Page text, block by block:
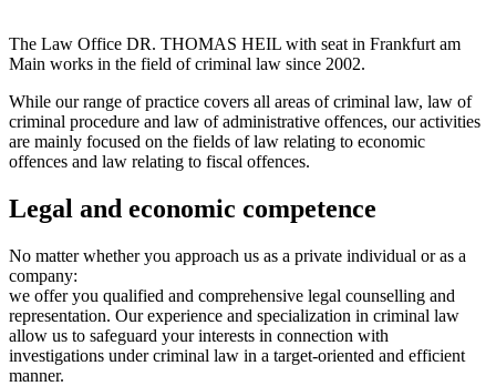
The Law Office DR. THOMAS HEIL with seat in Frankfurt am
Main works in the field of criminal law since 2002.
While our range of practice covers all areas of criminal law, law of
criminal procedure and law of administrative offences, our activities
are mainly focused on the fields of law relating to economic
offences and law relating to fiscal offences.
Legal and economic competence
No matter whether you approach us as a private individual or as a
company:
we offer you qualified and comprehensive legal counselling and
representation. Our experience and specialization in criminal law
allow us to safeguard your interests in connection with
investigations under criminal law in a target-oriented and efficient
manner.